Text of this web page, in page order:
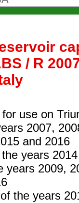
/ R
use on
2007,
and 2016
years
years 2009,
of the years